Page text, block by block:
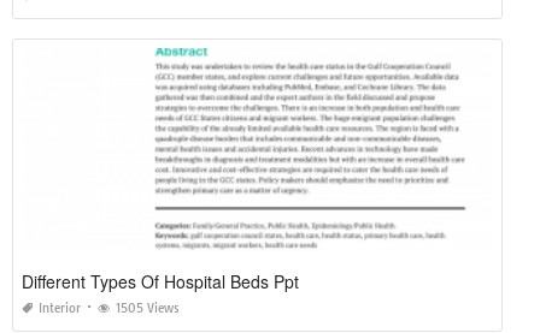
Different Types Of Hospital Beds Ppt
Interior 1505 Views